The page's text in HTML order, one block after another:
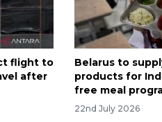
flight to
after
Belarus to
products for
free meal
22nd July 2026